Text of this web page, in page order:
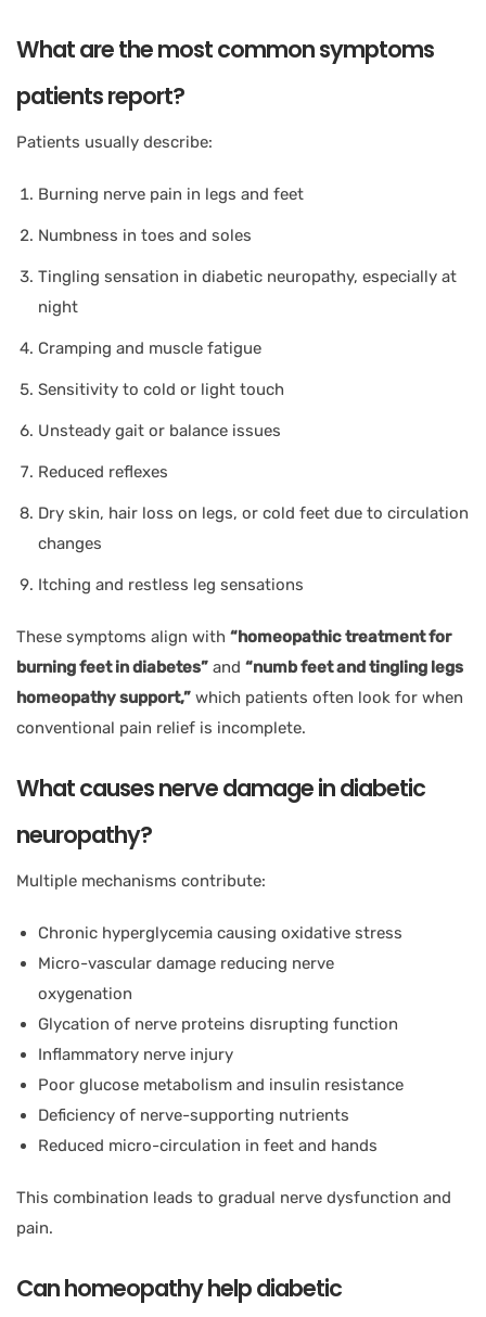
What are the most common symptoms
patients report?
Patients usually describe:
Burning nerve pain in legs and feet
Numbness in toes and soles
Tingling sensation in diabetic neuropathy, especially at
night
Cramping and muscle fatigue
Sensitivity to cold or light touch
Unsteady gait or balance issues
Reduced reflexes
Dry skin, hair loss on legs, or cold feet due to circulation
changes
Itching and restless leg sensations
These symptoms align with “homeopathic treatment for
burning feet in diabetes” and “numb feet and tingling legs
homeopathy support,” which patients often look for when
conventional pain relief is incomplete.
What causes nerve damage in diabetic
neuropathy?
Multiple mechanisms contribute:
Chronic hyperglycemia causing oxidative stress
Micro-vascular damage reducing nerve
oxygenation
Glycation of nerve proteins disrupting function
Inflammatory nerve injury
Poor glucose metabolism and insulin resistance
Deficiency of nerve-supporting nutrients
Reduced micro-circulation in feet and hands
This combination leads to gradual nerve dysfunction and
pain.
Can homeopathy help diabetic